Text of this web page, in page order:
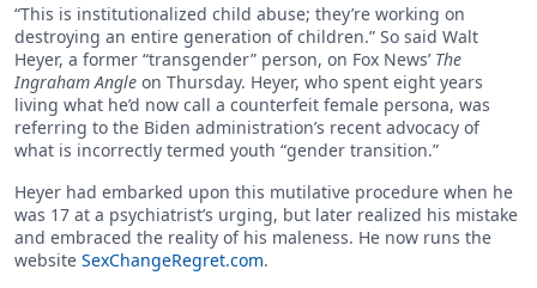
“This is institutionalized child abuse; they’re working on
destroying an entire generation of children.” So said Walt
Heyer, a former “transgender” person, on Fox News’ The
Ingraham Angle on Thursday. Heyer, who spent eight years
living what he’d now call a counterfeit female persona, was
referring to the Biden administration’s recent advocacy of
what is incorrectly termed youth “gender transition.”
Heyer had embarked upon this mutilative procedure when he
was 17 at a psychiatrist’s urging, but later realized his mistake
and embraced the reality of his maleness. He now runs the
website SexChangeRegret.com.